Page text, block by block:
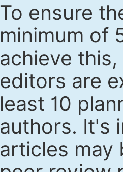
To ensure
minimum of
achieve
editors are
least 10
authors. It's
articles may